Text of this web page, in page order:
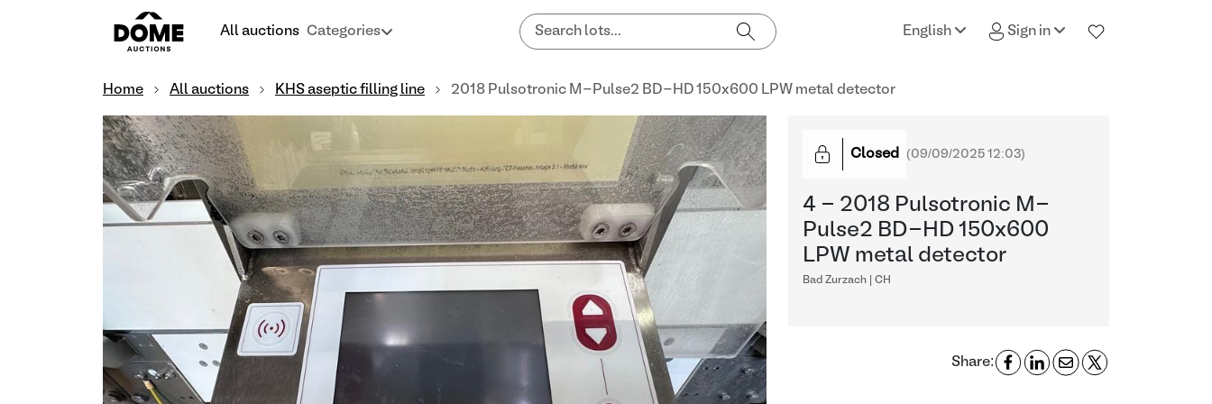
All auctions Categories English Sign in
Home All auctions KHS aseptic filling line 2018 Pulsotronic M-Pulse2 BD-HD 150x600 LPW metal detector
Closed (09/09/2025 12:03)
4 - 2018 Pulsotronic M-
Pulse2 BD-HD 150x600
LPW metal detector
Bad Zurzach | CH
Share: